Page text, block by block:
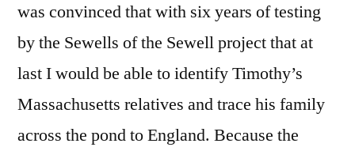
was convinced that with six years of testing
by the Sewells of the Sewell project that at
last I would be able to identify Timothy’s
Massachusetts relatives and trace his family
across the pond to England. Because the